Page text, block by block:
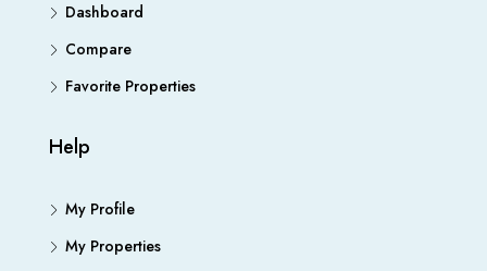
Dashboard
Compare
Favorite Properties
Help
My Profile
My Properties